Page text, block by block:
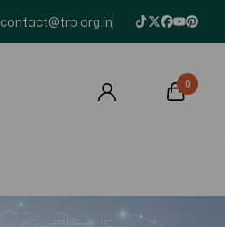
contact@trp.org.in
0